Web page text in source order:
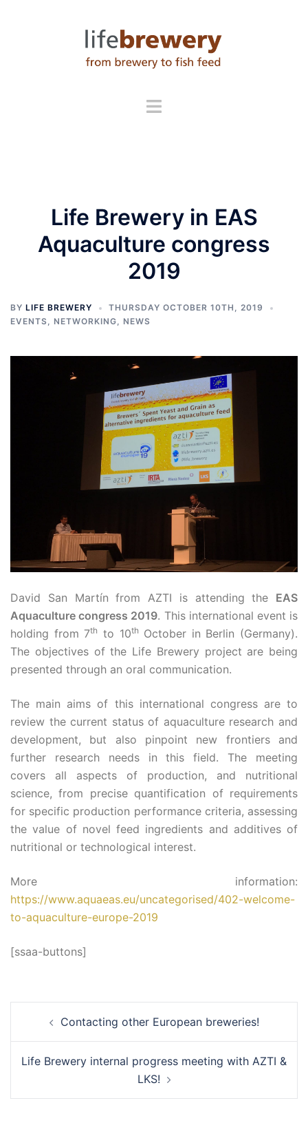
Life Brewery in EAS
Aquaculture congress
2019
BY LIFE BREWERY
THURSDAY OCTOBER 10TH, 2019
EVENTS, NETWORKING, NEWS
David San Martín from AZTI is attending the EAS
Aquaculture congress 2019. This international event is
holding from 7th to 10th October in Berlin (Germany).
The objectives of the Life Brewery project are being
presented through an oral communication.
The main aims of this international congress are to
review the current status of aquaculture research and
development, but also pinpoint new frontiers and
further research needs in this field. The meeting
covers all aspects of production, and nutritional
science, from precise quantification of requirements
for specific production performance criteria, assessing
the value of novel feed ingredients and additives of
nutritional or technological interest.
More information:
https://www.aquaeas.eu/uncategorised/402-welcome-
to-aquaculture-europe-2019
[ssaa-buttons]
navigationContacting other European breweries!
Life Brewery internal progress meeting with AZTI &
LKS!